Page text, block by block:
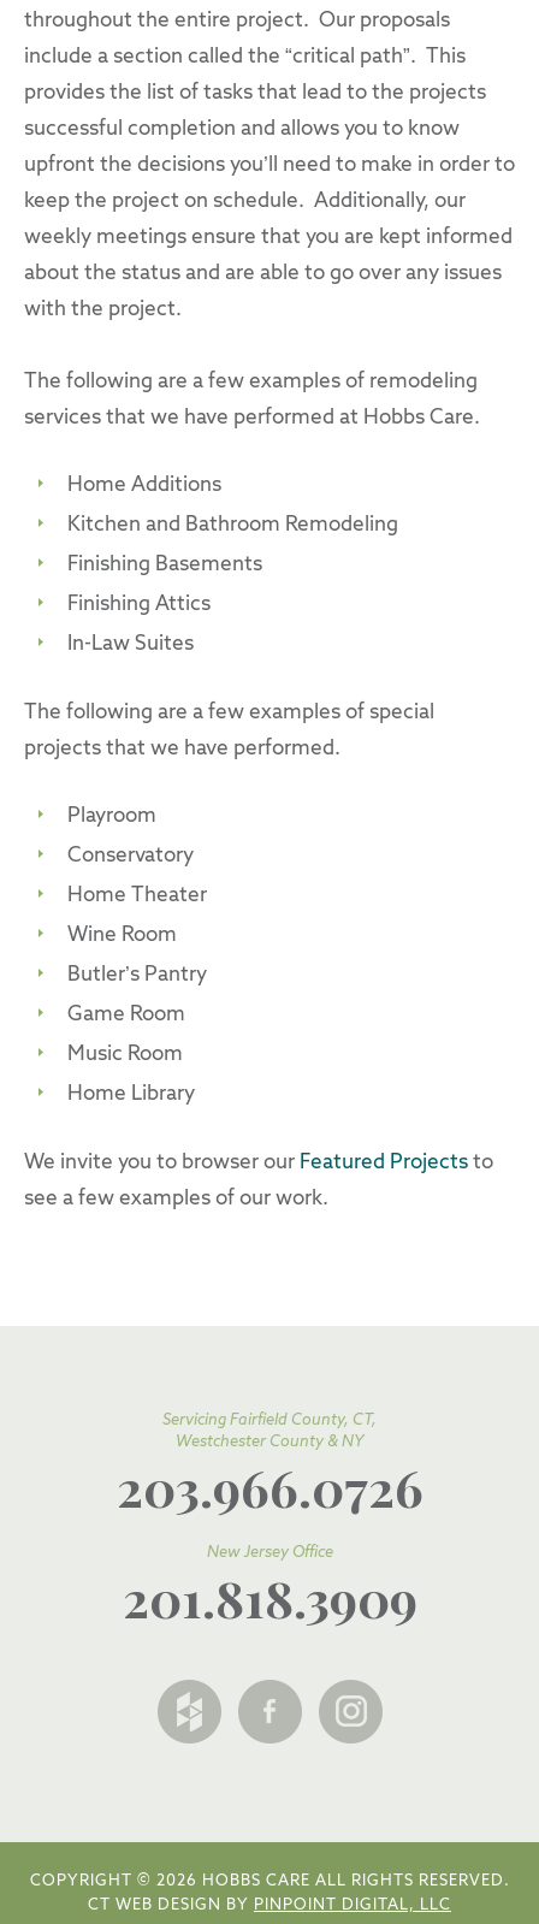
throughout the entire project. Our proposals
include a section called the “critical path”. This
provides the list of tasks that lead to the projects
successful completion and allows you to know
upfront the decisions you’ll need to make in order to
keep the project on schedule. Additionally, our
weekly meetings ensure that you are kept informed
about the status and are able to go over any issues
with the project.
The following are a few examples of remodeling
services that we have performed at Hobbs Care.
Home Additions
Kitchen and Bathroom Remodeling
Finishing Basements
Finishing Attics
In-Law Suites
The following are a few examples of special
projects that we have performed.
Playroom
Conservatory
Home Theater
Wine Room
Butler’s Pantry
Game Room
Music Room
Home Library
We invite you to browser our Featured Projectsto
see a few examples of our work.
Servicing Fairfield County, CT,
Westchester County & NY
203.966.0726
New Jersey Office
201.818.3909
COPYRIGHT © 2026 HOBBS CARE ALL RIGHTS RESERVED.
CT WEB DESIGN BY PINPOINT DIGITAL, LLC